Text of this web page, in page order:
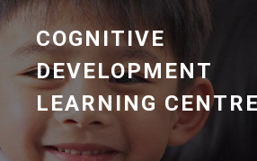
COGNITIVE
DEVELOPMENT
LEARNING CENTRE